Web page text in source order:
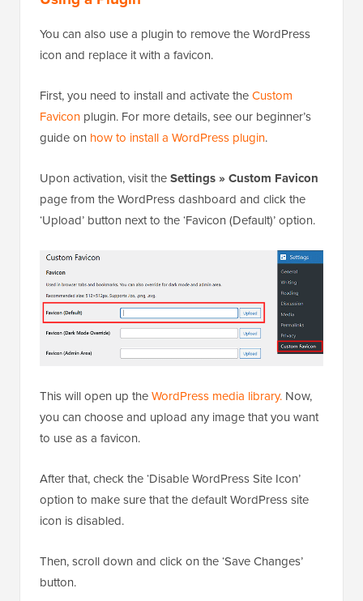
Method 2: Removing the WordPress Icon
Using a Plugin
You can also use a plugin to remove the WordPress
icon and replace it with a favicon.
First, you need to install and activate theCustom
Favicon
plugin. For more details, see our beginner’s
guide on
how to install a WordPress plugin
Upon activation, visit the
Settings » Custom Favicon
page from the WordPress dashboard and click the
‘Upload’ button next to the ‘Favicon (Default)’ option.
you can choose and upload any image that you want
to use as a favicon.
option to make sure that the default WordPress site
icon is disabled.